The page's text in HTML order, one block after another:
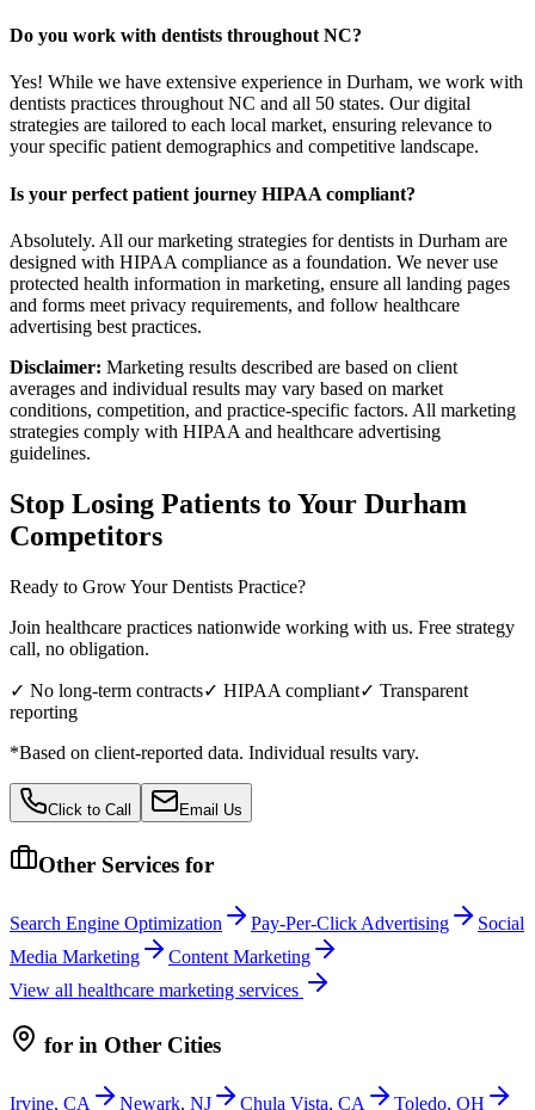
Do you work with dentists throughout NC?
Yes! While we have extensive experience in Durham, we work with
dentists practices throughout NC and all 50 states. Our digital
strategies are tailored to each local market, ensuring relevance to
your specific patient demographics and competitive landscape.
Is your perfect patient journey HIPAA compliant?
Absolutely. All our marketing strategies for dentists in Durham are
designed with HIPAA compliance as a foundation. We never use
protected health information in marketing, ensure all landing pages
and forms meet privacy requirements, and follow healthcare
advertising best practices.
Disclaimer: Marketing results described are based on client
averages and individual results may vary based on market
conditions, competition, and practice-specific factors. All marketing
strategies comply with HIPAA and healthcare advertising
guidelines.
Stop Losing Patients to Your Durham
Competitors
Ready to Grow YourDentists Practice?
Join healthcare practices nationwide working with us. Free strategy
call, no obligation.
✓ No long-term contracts✓ HIPAA compliant✓ Transparent
reporting
*Based on client-reported data. Individual results vary.
Click to Call Email Us
Other Services for
Search Engine Optimization Pay-Per-Click Advertising
Social
Media Marketing
Content Marketing
View all healthcare marketing services
for in Other Cities
Irvine, CA Newark, NJ Chula Vista, CA Toledo, OH